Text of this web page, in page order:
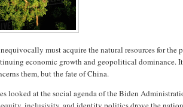
must acquire the natural resources for the
economic growth and geopolitical dominance.
them, but the fate of China.
looked at the social agenda of the Biden